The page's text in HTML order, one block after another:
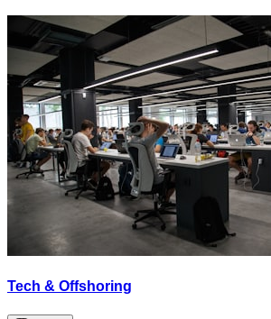
Tech & Offshoring